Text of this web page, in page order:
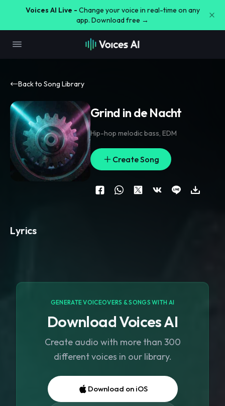
Voices AI Live - Change your voice in real-time on any
app. Download free →
Back to Song Library
Grind in de Nacht
Hip-hop melodic bass, EDM
Create Song
Lyrics
GENERATE VOICEOVERS & SONGS WITH AI
Download Voices AI
Create audio with more than 300
different voices in our library.
Download on iOS